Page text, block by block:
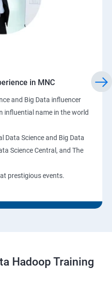
in MNC
and Big Data influencer
influential name in the world
Data Science and Big Data
Science Central, and The
prestigious events.
Hadoop Training